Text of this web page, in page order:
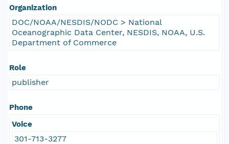
Organization
DOC/NOAA/NESDIS/NODC > National
Oceanographic Data Center, NESDIS, NOAA, U.S.
Department of Commerce
Role
publisher
Phone
Voice
301-713-3277